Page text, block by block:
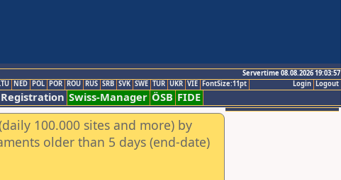
Servertime 08.08.2026 19:03:57
Logout
Login
NED POL POR ROU RUS SRB SVK SWE TUR UKR VIE FontSize:11pt
Swiss-Manager ÖSB FIDE
100.000 sites and more) by
older than 5 days (end-date)